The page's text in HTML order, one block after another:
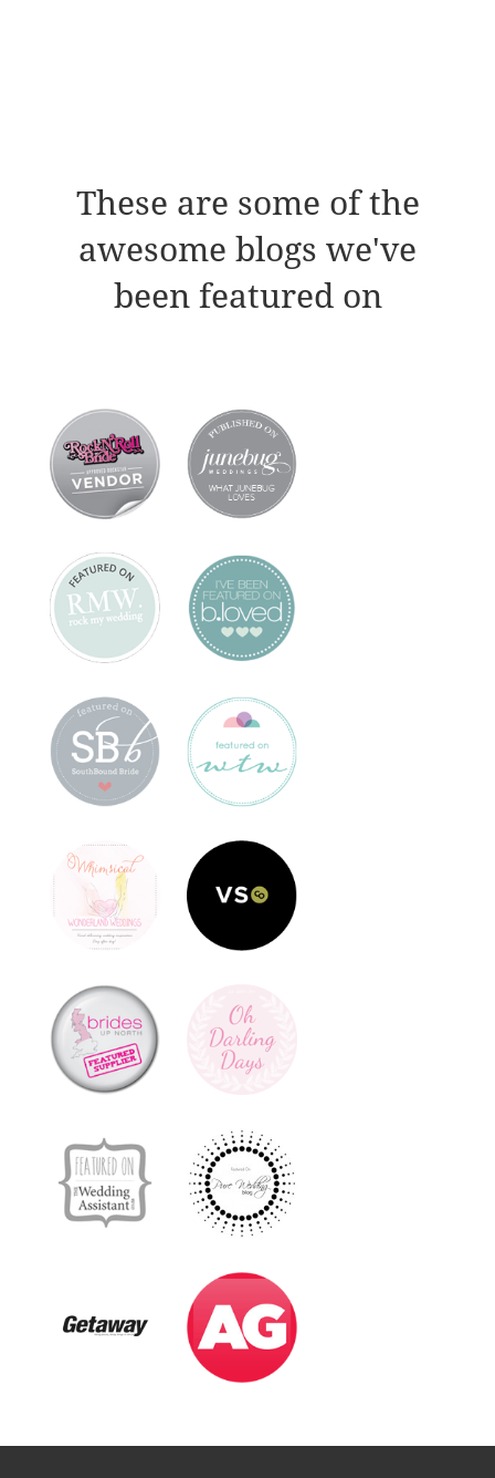
These are some of the
awesome blogs we've
been featured on